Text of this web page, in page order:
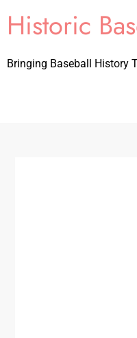
Historic
Bringing Baseball History